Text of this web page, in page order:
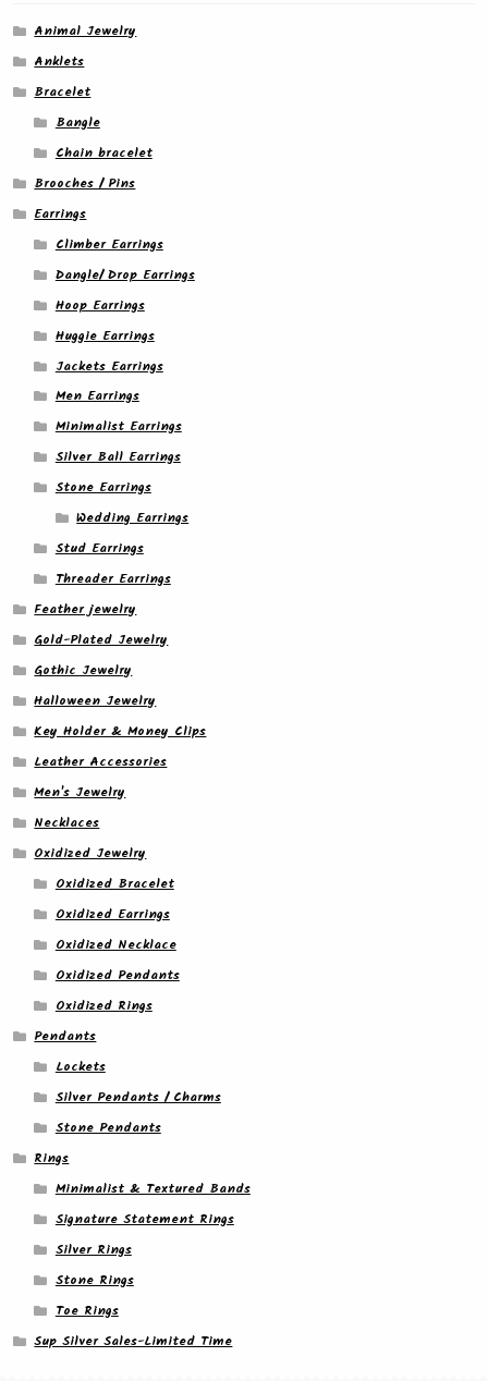
Animal Jewelry
Anklets
Bracelet
Bangle
Chain bracelet
Brooches / Pins
Earrings
Climber Earrings
Dangle/ Drop Earrings
Hoop Earrings
Huggie Earrings
Jackets Earrings
Men Earrings
Minimalist Earrings
Silver Ball Earrings
Stone Earrings
Wedding Earrings
Stud Earrings
Threader Earrings
Feather jewelry
Gold-Plated Jewelry
Gothic Jewelry
Halloween Jewelry
Key Holder & Money Clips
Leather Accessories
Men's Jewelry
Necklaces
Oxidized Jewelry
Oxidized Bracelet
Oxidized Earrings
Oxidized Necklace
Oxidized Pendants
Oxidized Rings
Pendants
Lockets
Silver Pendants / Charms
Stone Pendants
Rings
Minimalist & Textured Bands
Signature Statement Rings
Silver Rings
Stone Rings
Toe Rings
Sup Silver Sales-Limited Time